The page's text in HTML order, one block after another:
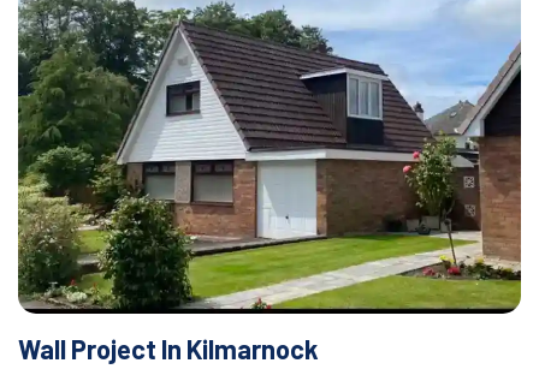
Wall Project In Kilmarnock